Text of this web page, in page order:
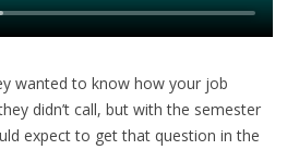
wanted to know how your job
didn’t call, but with the semester
expect to get that question in the